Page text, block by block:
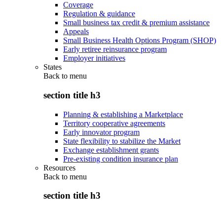
Coverage
Regulation & guidance
Small business tax credit & premium assistance
Appeals
Small Business Health Options Program (SHOP)
Early retiree reinsurance program
Employer initiatives
States
Back to menu
section title h3
Planning & establishing a Marketplace
Territory cooperative agreements
Early innovator program
State flexibility to stabilize the Market
Exchange establishment grants
Pre-existing condition insurance plan
Resources
Back to menu
section title h3